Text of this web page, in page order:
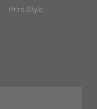
Print Style